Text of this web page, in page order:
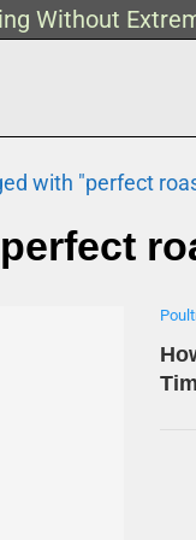
Without
with "perfect
perfect